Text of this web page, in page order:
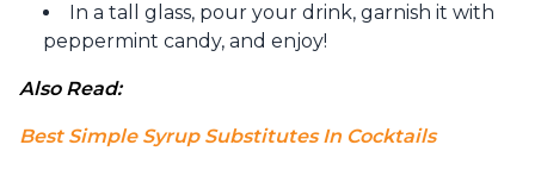
In a tall glass, pour your drink, garnish it with
peppermint candy, and enjoy!
Also Read:
Best Simple Syrup Substitutes In Cocktails